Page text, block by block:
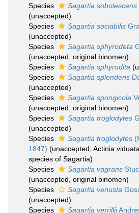
Species
Sagartia sobolescens
(unaccepted)
Species
Sagartia sociabilis
(unaccepted)
Species
Sagartia sphyrodeta
(unaccepted , original binomen)
Species
Sagartia sphyrodita (
Species
Sagartia splendens
(unaccepted)
Species
Sagartia spongicola
(unaccepted , original binomen)
Species
Sagartia troglodytes
(unaccepted)
Species
Sagartia troglodytes
1847) (unaccepted , Actinia
species of Sagartia)
Species
Sagartia vagrans
(unaccepted , original binomen)
Species
Sagartia venusta
(unaccepted)
Species
Sagartia verrillii